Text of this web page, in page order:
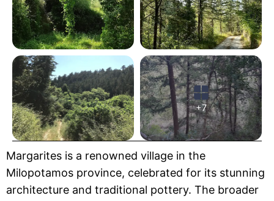
+7
Margarites is a renowned village in the
Milopotamos province, celebrated for its stunning
architecture and traditional pottery. The broader